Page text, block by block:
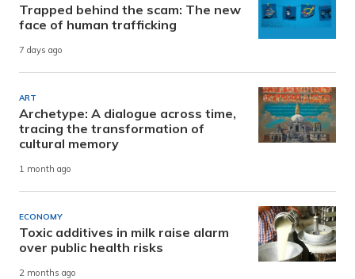
Trapped behind the scam: The new
face of human trafficking
7 days ago
ART
Archetype: A dialogue across time,
tracing the transformation of
cultural memory
1 month ago
ECONOMY
Toxic additives in milk raise alarm
over public health risks
2 months ago